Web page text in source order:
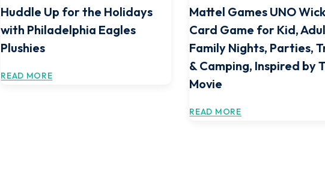
Huddle Up for the Holidays
with Philadelphia Eagles
Plushies
READ MORE
Mattel Games UNO
Card Game for Kid,
Family Nights, Parties,
& Camping, Inspired by
Movie
READ MORE